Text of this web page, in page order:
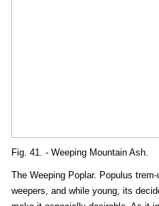
Fig. 41. - Weeping Mountain Ash.
The Weeping Poplar. Populus
weepers, and while young, its